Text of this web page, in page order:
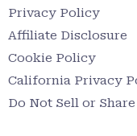
Privacy Policy
Affiliate Disclosure
Cookie Policy
California Privacy
Do Not Sell or